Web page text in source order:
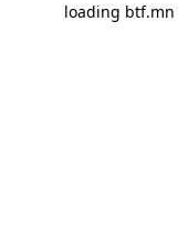
loading btf.mn